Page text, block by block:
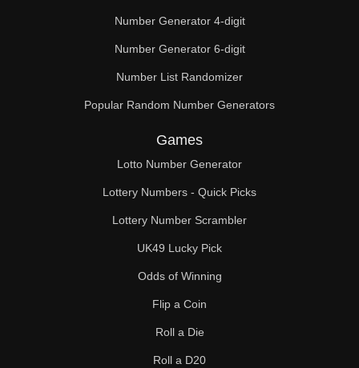
Number Generator 4-digit
Number Generator 6-digit
Number List Randomizer
Popular Random Number Generators
Games
Lotto Number Generator
Lottery Numbers - Quick Picks
Lottery Number Scrambler
UK49 Lucky Pick
Odds of Winning
Flip a Coin
Roll a Die
Roll a D20